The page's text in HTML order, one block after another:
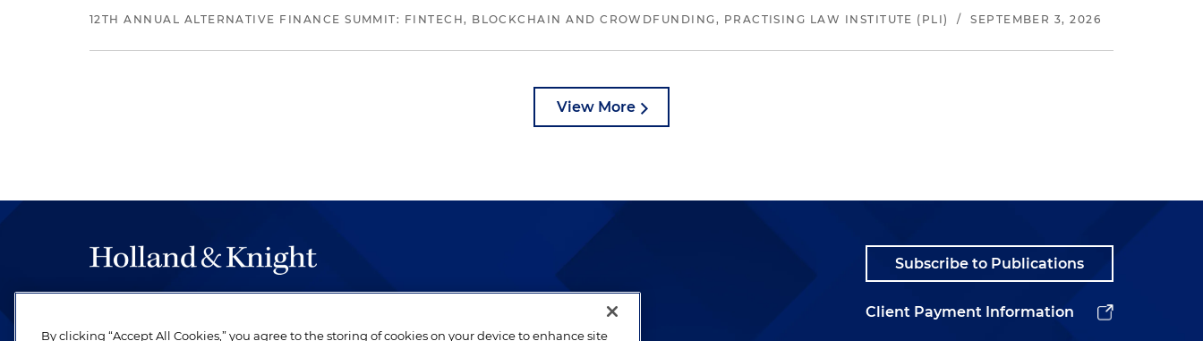
12TH ANNUAL ALTERNATIVE FINANCE SUMMIT: FINTECH, BLOCKCHAIN AND CROWDFUNDING, PRACTISING LAW INSTITUTE (PLI) / SEPTEMBER 3, 2026
View More
be legal work of the highest quality, performed by well-prepared lawyers who
Subscribe to Publications
Client Payment Information
By clicking “Accept All Cookies,” you agree to the storing of cookies on your device to enhance site